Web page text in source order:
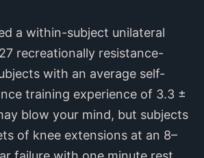
a within-subject unilateral
recreationally resistance-
with an average self-
training experience of 3.3 ±
blow your mind, but subjects
of knee extensions at an 8–